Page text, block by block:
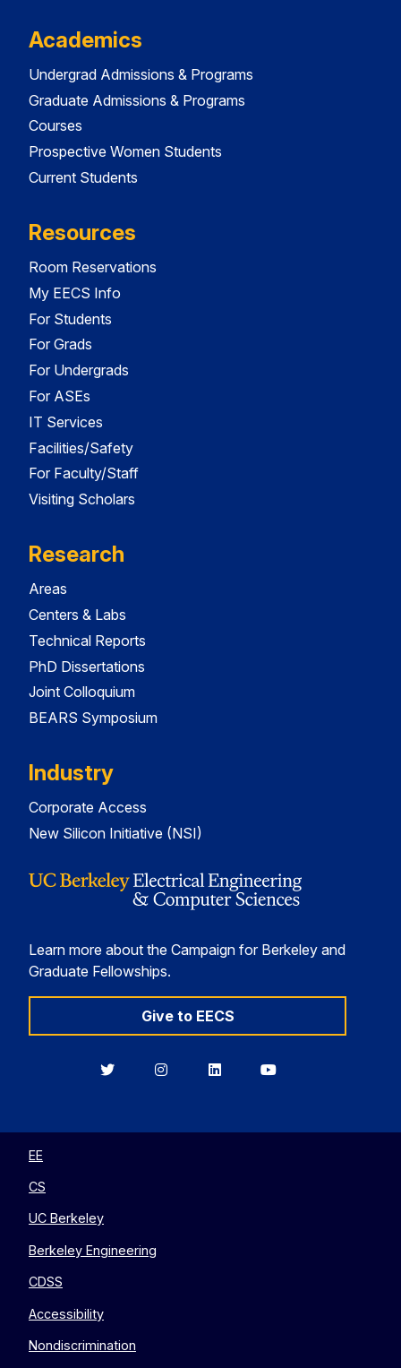
Academics
Undergrad Admissions & Programs
Graduate Admissions & Programs
Courses
Prospective Women Students
Current Students
Resources
Room Reservations
My EECS Info
For Students
For Grads
For Undergrads
For ASEs
IT Services
Facilities/Safety
For Faculty/Staff
Visiting Scholars
Research
Areas
Centers & Labs
Technical Reports
PhD Dissertations
Joint Colloquium
BEARS Symposium
Industry
Corporate Access
New Silicon Initiative (NSI)
Learn more about the Campaign for Berkeley and
Graduate Fellowships.
Give to EECS
BerkeleyBerkeleyBerkeleyBerkeley
EE
CS
UC Berkeley
Berkeley Engineering
CDSS
Accessibility
Nondiscrimination